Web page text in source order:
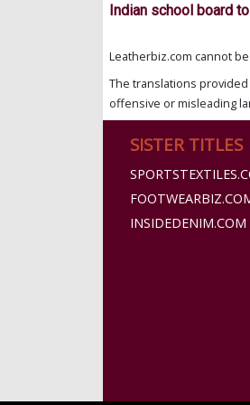
Indian school board
Leatherbiz.com cannot
The translations
offensive or misleading
SISTER TITLES
INSIDEDENIM.COM